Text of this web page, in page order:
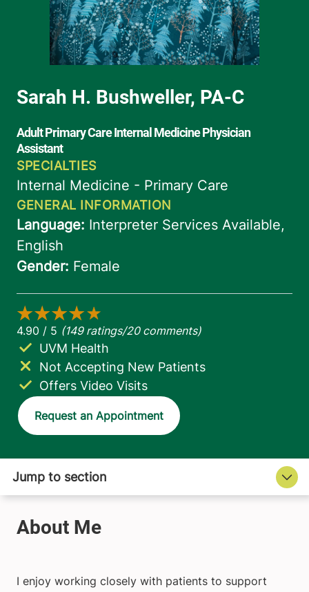
Not Accepting New Patients
UVM Health
Offers Video Visits
Request an Appointment
I enjoy working closely with patients to support